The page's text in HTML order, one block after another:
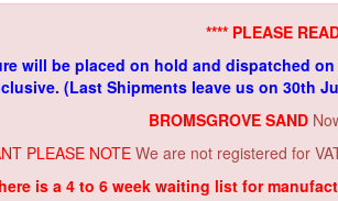
**** PLEASE
will be placed on hold and dispatched
(Last Shipments leave us on 30th
BROMSGROVE SAND
PLEASE NOTEWe are not registered for
is a 4 to 6 week waiting list for